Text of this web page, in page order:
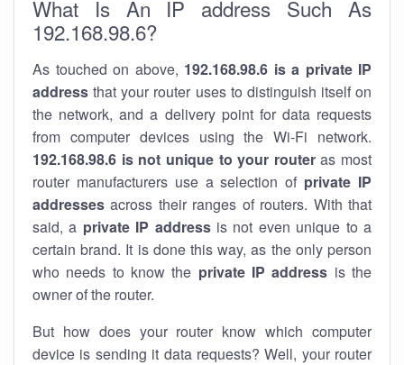
What Is An IP address Such As
192.168.98.6?
As touched on above, 192.168.98.6 is a private IP
address that your router uses to distinguish itself on
the network, and a delivery point for data requests
from computer devices using the Wi-Fi network.
192.168.98.6 is not unique to your routeras most
router manufacturers use a selection of private IP
addresses across their ranges of routers. With that
said, a private IP addressis not even unique to a
certain brand. It is done this way, as the only person
who needs to know the private IP address is the
owner of the router.
But how does your router know which computer
device is sending it data requests? Well, your router